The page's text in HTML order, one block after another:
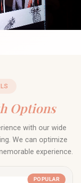
Options
with our wide
We can optimize
experience.
POPULAR